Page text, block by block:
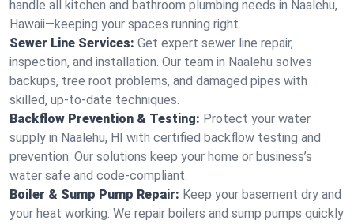
handle all kitchen and bathroom plumbing needs in Naalehu,
Hawaii—keeping your spaces running right.
Sewer Line Services: Get expert sewer line repair,
inspection, and installation. Our team in Naalehu solves
backups, tree root problems, and damaged pipes with
skilled, up-to-date techniques.
Backflow Prevention & Testing: Protect your water
supply in Naalehu, HI with certified backflow testing and
prevention. Our solutions keep your home or business’s
water safe and code-compliant.
Boiler & Sump Pump Repair: Keep your basement dry and
your heat working. We repair boilers and sump pumps quickly